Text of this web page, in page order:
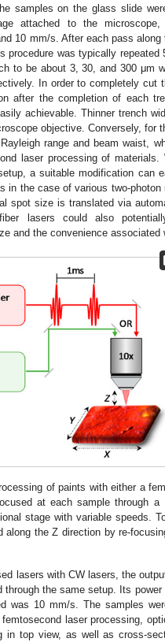
samples on the glass slide
attached to the
10 mm/s. After each pass
was typically repeated
to be about 3, 30, and 300 μm
In order to completely cut
after the completion of each
achievable. Thinner trench
objective. Conversely, for
range and beam waist,
laser processing of
a suitable modification can
the case of various two-photon
spot size is translated via
lasers could also
and the convenience associated
of paints with either a
at each sample through
stage with variable speeds.
the Z direction by re-
lasers with CW lasers, the
the same setup. Its
10 mm/s. The samples
laser processing,
top view, as well as cross-